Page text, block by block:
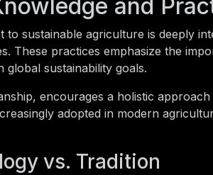
and
sustainable agriculture is deeply
These practices emphasize the
global sustainability goals.
encourages a holistic
adopted in modern
vs. Tradition